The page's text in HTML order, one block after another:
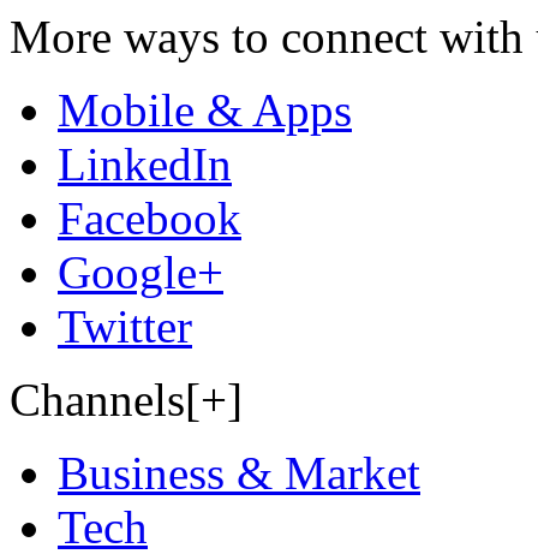
More ways to connect with
Mobile & Apps
LinkedIn
Facebook
Google+
Twitter
Channels[+]
Business & Market
Tech